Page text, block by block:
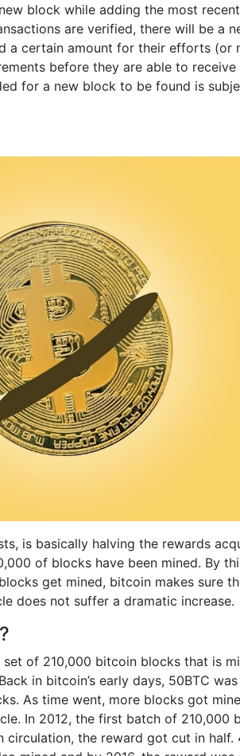
block while adding the most
are verified, there will be a
a certain amount for their efforts (or
before they are able to
for a new block to be found is
is basically halving the rewards
of blocks have been mined. By
get mined, bitcoin makes sure
does not suffer a dramatic increase.
of 210,000 bitcoin blocks that is
in bitcoin’s early days, 50BTC
As time went, more blocks got
In 2012, the first batch of 210,000
the reward got cut in half.